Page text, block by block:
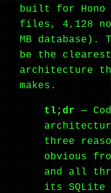
built for Hono
files, 4,128
MB database).
be the
architecture
makes.
tl;dr —
three
obvious
and all
its SQLite